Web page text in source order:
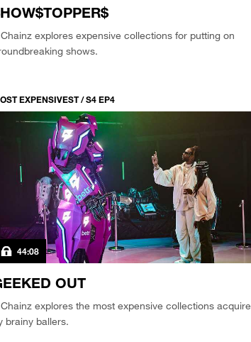
explores expensive collections for putting on
shows.
EXPENSIVEST / S4 EP4
44:08
OUT
explores the most expensive collections
brainy ballers.